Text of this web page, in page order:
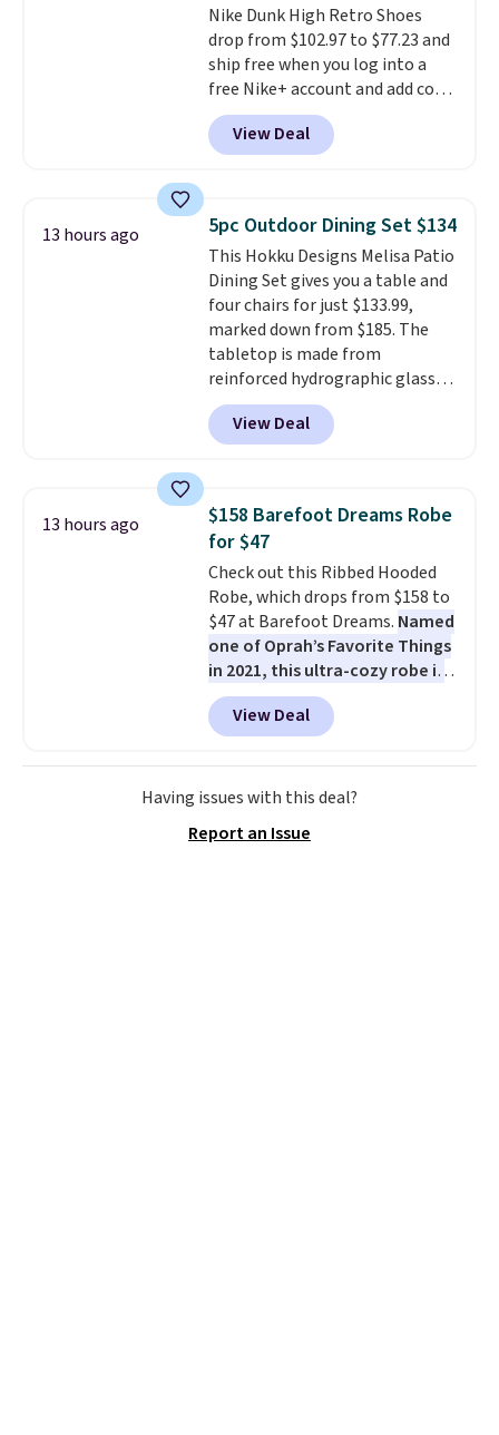
merchandise, and more. Prices
are typically based on two
people traveling together.
Taxes, fees, and exclusions
apply.
Nike Dunk High Retro Shoes
drop from $102.97 to $77.23 and
ship free when you log into a
free Nike+ account and add code
DAYONE at checkout at
Nike.com. Any chance to grab
these shoes for under $80 is a
consistently at the top of the
list for the most popular Nikes
on the market. There's little
chance of these going out of
style. And like most Nike shoes,
these are technically unisex. We
anticipate them selling fast.
View Deal
13 hours ago 5pc Outdoor Dining Set $134
This Hokku Designs Melisa Patio
Dining Set gives you a table and
four chairs for just $133.99,
marked down from $185. The
tabletop is made from
reinforced hydrographic glass
paired with a powder coated
steel frame, so it holds up
against rust, scratching, and
chairs are wrapped in PVC
coated polyester fabric built for
all weather use, and they stack
neatly when you need to save
space or store them for winter.
Normally five-piece sets like
this go for over $200 elsewhere
online.
View Deal
13 hours ago
$158 Barefoot Dreams Robe
for $47
Check out this Ribbed Hooded
Robe, which drops from $158 to
$47 at Barefoot Dreams. Named
one of Oprah’s Favorite Things
in 2021, this ultra-cozy robe is
designed to make every
morning feel like a luxurious
escape.Made from the brand’s
signature CozyChic® yarn, it
features a soft ribbed
generously oversized fit that
View Deal
Having issues with this deal?
Report an Issue